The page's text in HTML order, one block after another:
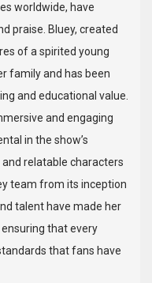
worldwide, have
praise. Bluey, created
of a spirited young
family and has been
and educational value.
and engaging
in the show’s
relatable characters
team from its inception
talent have made her
that every
that fans have